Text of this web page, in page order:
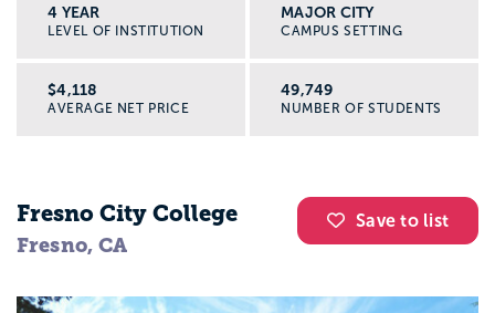
4 YEAR
LEVEL OF INSTITUTION
MAJOR CITY
CAMPUS SETTING
$4,118
AVERAGE NET PRICE
49,749
NUMBER OF STUDENTS
Save to list
Fresno City College
Fresno, CA